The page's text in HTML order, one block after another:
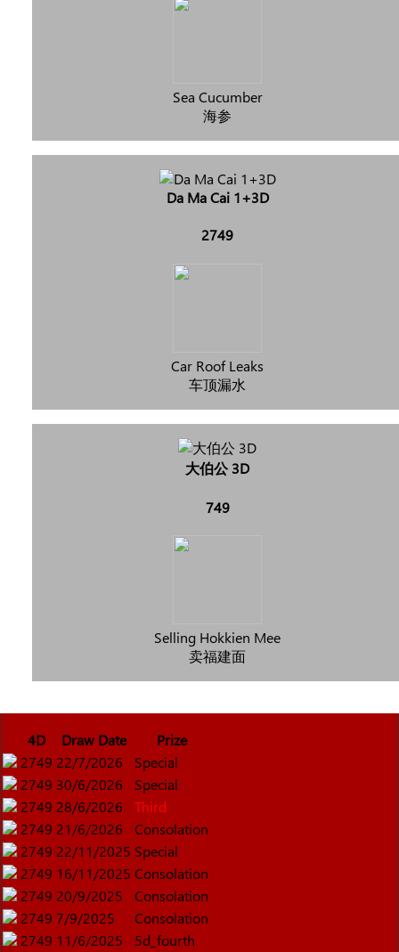
Sea Cucumber
海参
Da Ma Cai 1+3D
2749
Car Roof Leaks
车顶漏水
大伯公 3D
749
Selling Hokkien Mee
卖福建面
4D Draw Date
Prize
2749 22/7/2026
Special
2749 30/6/2026
Special
2749 28/6/2026
Third
2749 21/6/2026
Consolation
2749 22/11/2025 Special
2749 16/11/2025 Consolation
2749 20/9/2025
Consolation
2749 7/9/2025
Consolation
2749 11/6/2025
5d_fourth